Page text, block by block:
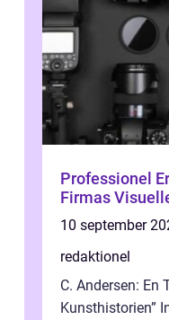
Professionel
Firmas
10 september
redaktionel
C. Andersen:
Kunsthistorien”